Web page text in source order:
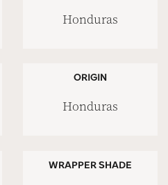
Honduras
ORIGIN
Honduras
WRAPPER SHADE